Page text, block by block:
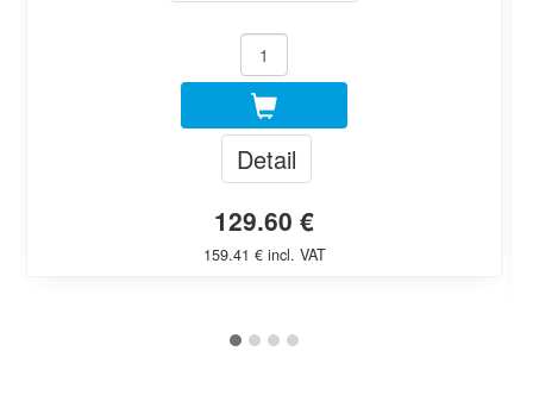
Detail
129.60 €
159.41 € incl. VAT